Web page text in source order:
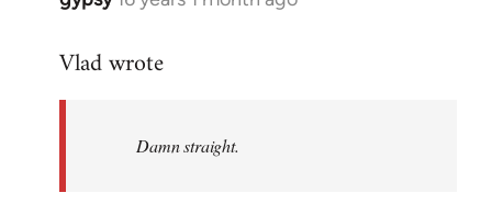
to
libcom.org
Vlad wrote
Damn straight.